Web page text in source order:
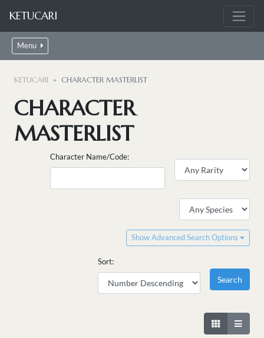
KETUCARI
Menu
KETUCARI CHARACTER MASTERLIST
CHARACTER
MASTERLIST
Character Name/Code:
Show Advanced Search Options
Sort: